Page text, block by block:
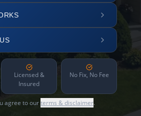
Licensed &
Insured
No Fix, No Fee
agree to ourterms & disclaimer.